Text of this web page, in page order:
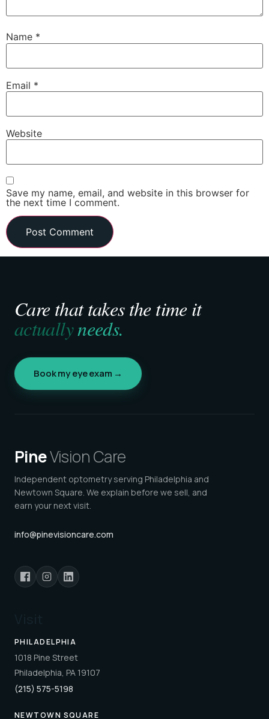
Name *
Email *
Website
Save my name, email, and website in this browser for
the next time I comment.
Care that takes the time it
actuallyneeds.
Book my eye exam →
PineVision Care
Independent optometry serving Philadelphia and
Newtown Square. We explain before we sell, and
earn your next visit.
info@pinevisioncare.com
PHILADELPHIA
1018 Pine Street
Philadelphia, PA 19107
(215) 575-5198
NEWTOWN SQUARE